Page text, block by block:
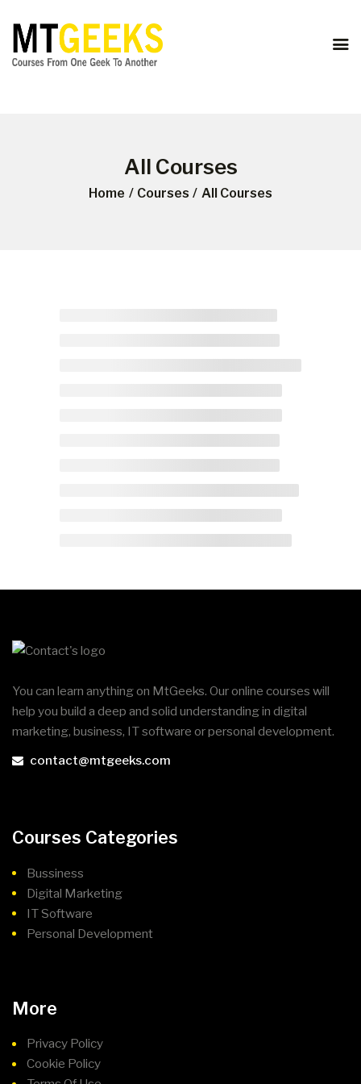
All Courses
Home Courses All Courses
ONLINE COURSES
You can learn anything on MtGeeks. Our online courses will
help you build a deep and solid understanding in digital
marketing, business, IT software or personal development.
contact@mtgeeks.com
Courses Categories
Bussiness
Digital Marketing
IT Software
Personal Development
More
Privacy Policy
Cookie Policy